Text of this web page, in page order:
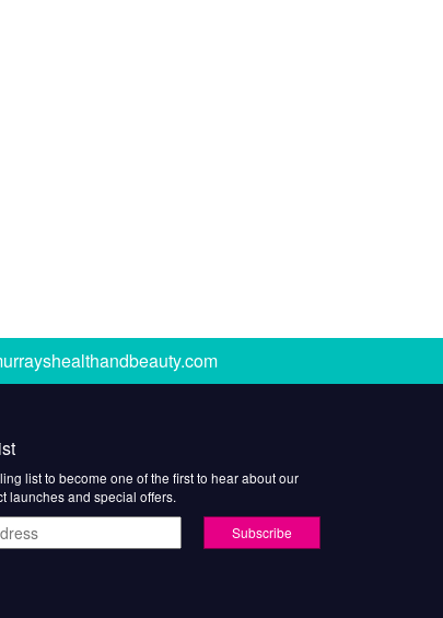
list to become one of the first to hear about our
launches and special offers.